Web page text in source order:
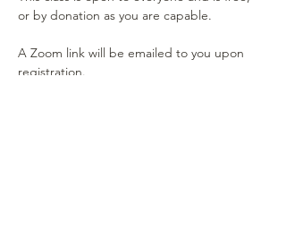
or by donation as you are capable.
A Zoom link will be emailed to you upon
registration.